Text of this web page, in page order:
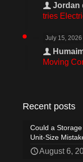
Jordan
tries
July 15, 2026
Moving
Recent posts
Could a Storage
Unit-Size
August 6,